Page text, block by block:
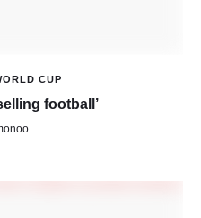
CUP
football’